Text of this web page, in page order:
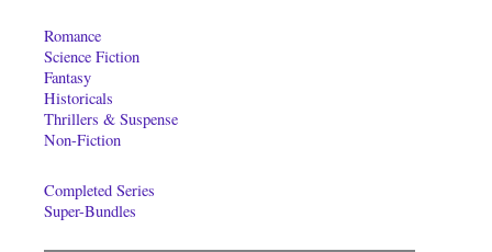
Romance
Science Fiction
Fantasy
Historicals
Thrillers & Suspense
Non-Fiction
Completed Series
Super-Bundles